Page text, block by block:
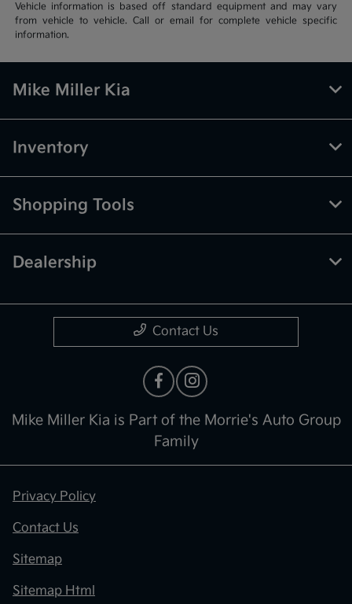
Vehicle information is based off standard equipment and may vary
from vehicle to vehicle. Call or email for complete vehicle specific
information.
Mike Miller Kia
Inventory
Shopping Tools
Dealership
Contact Us
Mike Miller Kia is Part of the Morrie's Auto Group
Family
Privacy Policy
Contact Us
Sitemap
Sitemap Html